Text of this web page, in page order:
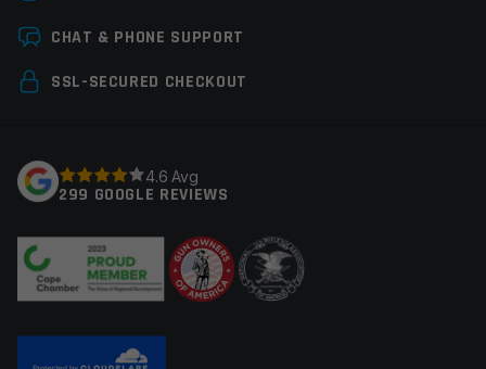
Thread Pitch
Manufacturer
Leave a review
Your email address will not be published.
Your review*
CHAT & PHONE SUPPORT
SSL-SECURED CHECKOUT
4.6 Avg
299 GOOGLE REVIEWS